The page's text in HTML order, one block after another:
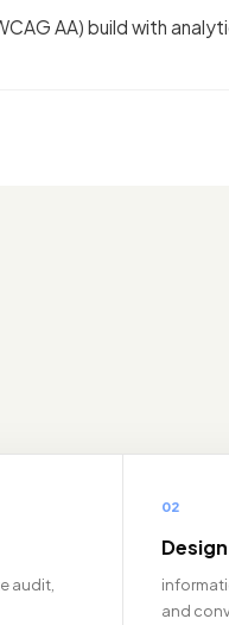
AA) build with
audit,
02
Design
and